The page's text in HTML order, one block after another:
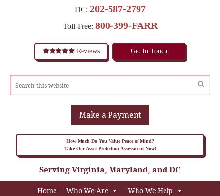
DC: 202-587-2797
Toll-Free: 800-399-FARR
Reviews Get In Touch
Make a Payment
How Much Do You Value Peace of Mind?
Take Our Asset Protection Assessment Now!
Serving Virginia, Maryland, and DC
Home Who We Are Who We Help